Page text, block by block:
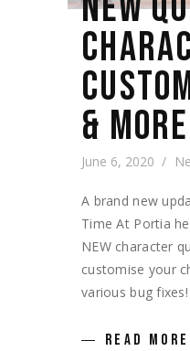
&
June 6, 2020
A brand new
Time At Portia
NEW character
customise your
various bug
READ MORE